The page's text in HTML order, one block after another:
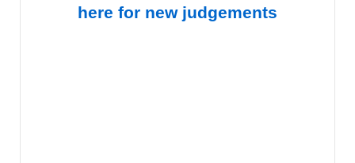
here for new judgements